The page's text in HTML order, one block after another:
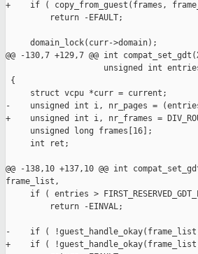
+    if ( copy_from_guest(frames,
         return -EFAULT;
     domain_lock(curr->domain);
@@ -130,7 +129,7 @@ int
unsigned int
{
     struct vcpu *curr = current;
-    unsigned int i, nr_pages =
+    unsigned int i, nr_frames =
     unsigned long frames[16];
     int ret;
@@ -138,10 +137,10 @@ int
frame_list,
if ( entries >
         return -EINVAL;
-    if (
+    if (